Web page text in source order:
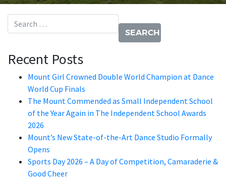
Search for:
Recent Posts
Mount Girl Crowned Double World Champion at Dance
World Cup Finals
The Mount Commended as Small Independent School
of the Year Again in The Independent School Awards
2026
Mount’s New State-of-the-Art Dance Studio Formally
Opens
Sports Day 2026 – A Day of Competition, Camaraderie &
Good Cheer